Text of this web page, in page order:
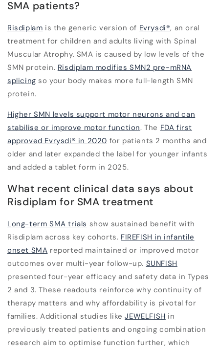
SMA patients?
Risdiplam is the generic version of Evrysdi®, an oral
treatment for children and adults living with Spinal
Muscular Atrophy. SMA is caused by low levels of the
SMN protein. Risdiplam modifies SMN2 pre-mRNA
splicing so your body makes more full-length SMN
protein.
Higher SMN levels support motor neurons and can
stabilise or improve motor function. The FDA first
approved Evrysdi® in 2020 for patients 2 months and
older and later expanded the label for younger infants
and added a tablet form in 2025.
What recent clinical data says about
Risdiplam for SMA treatment
Long-term SMA trials show sustained benefit with
Risdiplam across key cohorts. FIREFISH in infantile
onset SMA reported maintained or improved motor
outcomes over multi-year follow-up. SUNFISH
presented four-year efficacy and safety data in Types
2 and 3. These readouts reinforce why continuity of
therapy matters and why affordability is pivotal for
families. Additional studies likeJEWELFISH in
previously treated patients and ongoing combination
research aim to optimise function further, which